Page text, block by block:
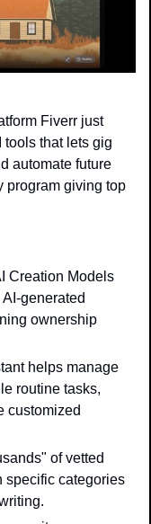
Freelance service platform Fiverr just
tools that lets gig
automate future
program giving top
Creation Models
generated
ownership
helps manage
routine tasks,
customized
of vetted
specific categories